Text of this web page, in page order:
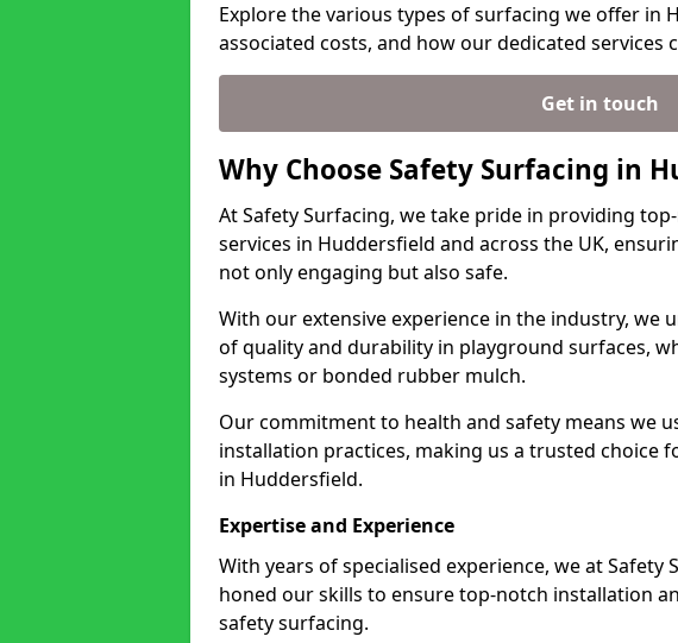
Explore the various types of surfacing we offer in
associated costs, and how our dedicated services
Get in touch
Why Choose Safety Surfacing in
At Safety Surfacing, we take pride in providing
services in Huddersfield and across the UK,
not only engaging but also safe.
With our extensive experience in the industry, we
of quality and durability in playground surfaces,
systems or bonded rubber mulch.
Our commitment to health and safety means we
installation practices, making us a trusted choice
in Huddersfield.
Expertise and Experience
With years of specialised experience, we at
honed our skills to ensure top-notch installation
safety surfacing.